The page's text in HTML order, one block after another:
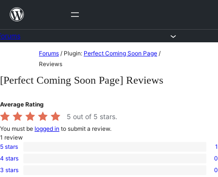
Skip
content
content
Forums / Plugin: Perfect Coming Soon Page /
Reviews
[Perfect Coming Soon Page] Reviews
Average Rating
5 out of 5 stars.
You must be logged in to submit a review.
1 review
1
5-
star
5 stars 1
0
4-
4 stars 0
03 stars 0